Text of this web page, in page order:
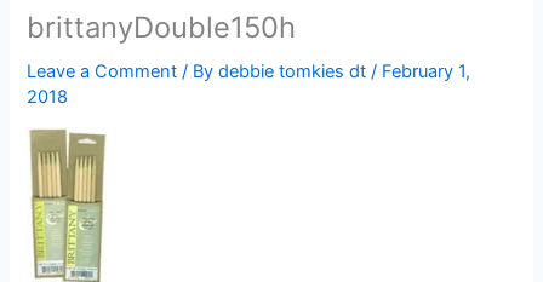
brittanyDouble150h
Leave a Comment / Bydebbie tomkies dt/ February 1,
2018